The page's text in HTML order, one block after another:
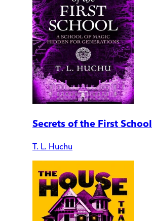
Secrets of the First School
T. L. Huchu